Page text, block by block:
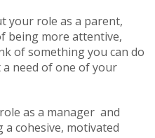
your role as a parent,
being more attentive,
of something you can do
need of one of your
as a manager and
cohesive, motivated